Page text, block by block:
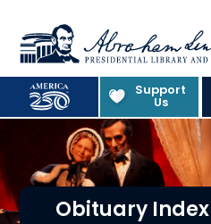
Abraham
Support
Us
Obituary Index